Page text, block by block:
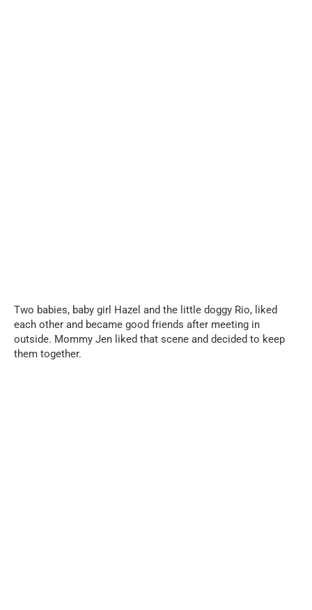
Two babies, baby girl Hazel and the little doggy Rio, liked
each other and became good friends after meeting in
outside. Mommy Jen liked that scene and decided to keep
them together.